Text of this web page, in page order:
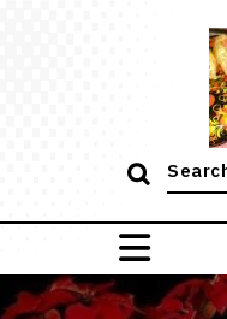
Search
for: